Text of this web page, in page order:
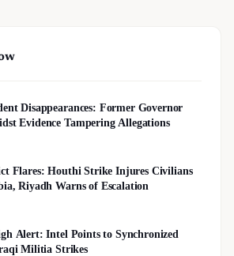
Disappearances: Former Governor
Evidence Tampering Allegations
Flares: Houthi Strike Injures Civilians
Riyadh Warns of Escalation
Alert: Intel Points to Synchronized
Militia Strikes